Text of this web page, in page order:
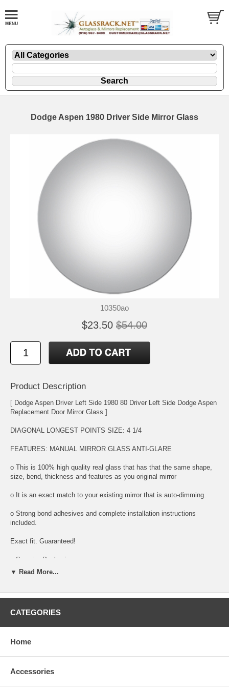
Dodge Aspen 1980 Driver Side Mirror Glass
10350ao
$23.50 $54.00
Product Description
[ Dodge Aspen Driver Left Side 1980 80 Driver Left Side Dodge Aspen
Replacement Door Mirror Glass ]
DIAGONAL LONGEST POINTS SIZE: 4 1/4
FEATURES: MANUAL MIRROR GLASS ANTI-GLARE
o This is 100% high quality real glass that has that the same shape,
size, bend, thickness and features as you original mirror
o It is an exact match to your existing mirror that is auto-dimming.
o Strong bond adhesives and complete installation instructions
included.
Exact fit. Guaranteed!
o Superior Packaging,
SIMPLE INSTALLATION:
platform (backing plate).
▼ Read More...
CATEGORIES
Home
Accessories